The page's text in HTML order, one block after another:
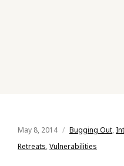
May 8, 2014 Bugging Out,
Retreats,Vulnerabilities